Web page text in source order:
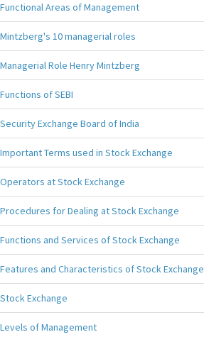
Functional Areas of Management
Mintzberg's 10 managerial roles
Managerial Role Henry Mintzberg
Functions of SEBI
Security Exchange Board of India
Important Terms used in Stock Exchange
Operators at Stock Exchange
Procedures for Dealing at Stock Exchange
Functions and Services of Stock Exchange
Features and Characteristics of Stock Exchange
Stock Exchange
Levels of Management